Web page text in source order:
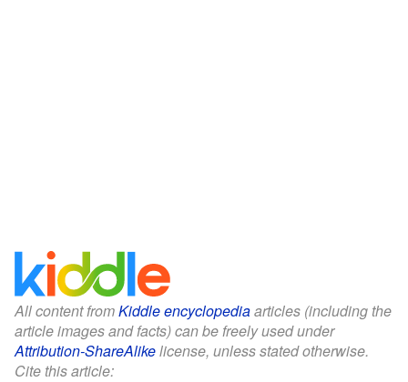
All content fromKiddle encyclopediaarticles (including the
article images and facts) can be freely used under
Attribution-ShareAlikelicense, unless stated otherwise.
Cite this article: